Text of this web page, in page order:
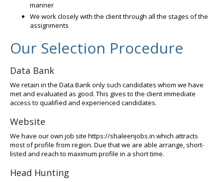
manner
We work closely with the client through all the stages of the
assignments
Our Selection Procedure
Data Bank
We retain in the Data Bank only such candidates whom we have
met and evaluated as good. This gives to the client immediate
access to qualified and experienced candidates.
Website
We have our own job site https://shaleenjobs.in which attracts
most of profile from region. Due that we are able arrange, short-
listed and reach to maximum profile in a short time.
Head Hunting